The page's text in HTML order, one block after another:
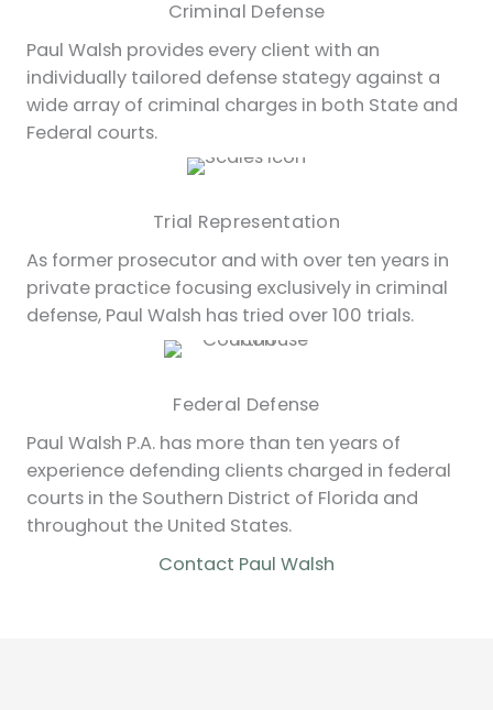
Criminal Defense
Paul Walsh provides every client with an
individually tailored defense stategy against a
wide array of criminal charges in both State and
Federal courts.
Trial Representation
As former prosecutor and with over ten years in
private practice focusing exclusively in criminal
defense, Paul Walsh has tried over 100 trials.
Federal Defense
Paul Walsh P.A. has more than ten years of
experience defending clients charged in federal
courts in the Southern District of Florida and
throughout the United States.
Contact Paul Walsh